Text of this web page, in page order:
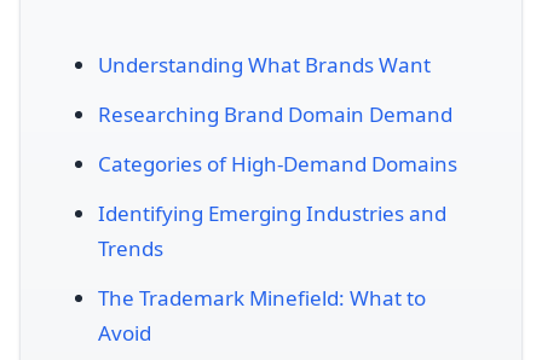
Understanding What Brands Want
Researching Brand Domain Demand
Categories of High-Demand Domains
Identifying Emerging Industries and
Trends
The Trademark Minefield: What to
Avoid